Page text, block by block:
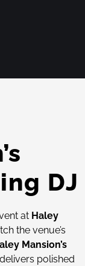
DJ
at Haley
the venue’s
Mansion’s
delivers polished